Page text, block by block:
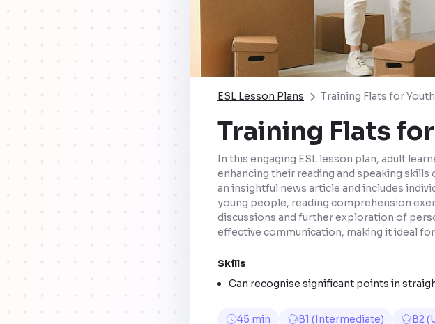
ESL Lesson Plans Training Flats for Youth
Training Flats
In this engaging ESL lesson plan, adult
enhancing their reading and speaking
an insightful news article and includes
young people, reading comprehension
discussions and further exploration of
effective communication, making it ideal for
Skills
Can recognise significant points in
45 min B1 (Intermediate) B2